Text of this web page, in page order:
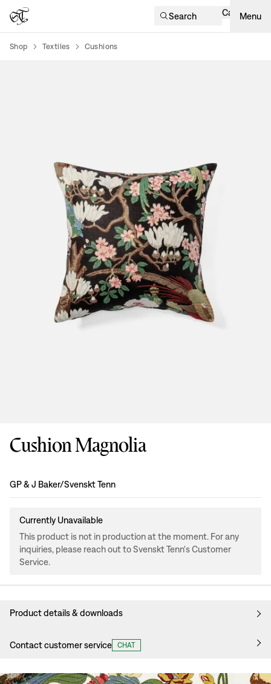
Search Cart Menu
Shop Textiles Cushions
Cushion Magnolia
Design
GP & J Baker/Svenskt Tenn
Currently Unavailable
This product is not in production at the moment. For any
inquiries, please reach out to Svenskt Tenn's Customer
Service.
Product details & downloads
Contact customer service CHAT